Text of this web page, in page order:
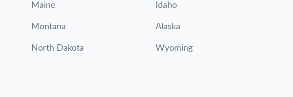
Maine Idaho
Montana Alaska
North Dakota Wyoming